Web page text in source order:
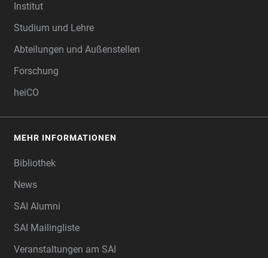
Institut
Studium und Lehre
Abteilungen und Außenstellen
Forschung
heiCO
MEHR INFORMATIONEN
Bibliothek
News
SAI Alumni
SAI Mailingliste
Veranstaltungen am SAI